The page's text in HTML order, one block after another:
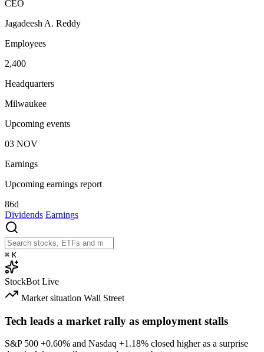
CEO
Jagadeesh A. Reddy
Employees
2,400
Headquarters
Milwaukee
Upcoming events
03 NOV
Earnings
Upcoming earnings report
86d
Dividends Earnings
⌘ K
StockBot Live
Market situation Wall Street
Tech leads a market rally as employment stalls
S&P 500 +0.60% and Nasdaq +1.18% closed higher as a surprise